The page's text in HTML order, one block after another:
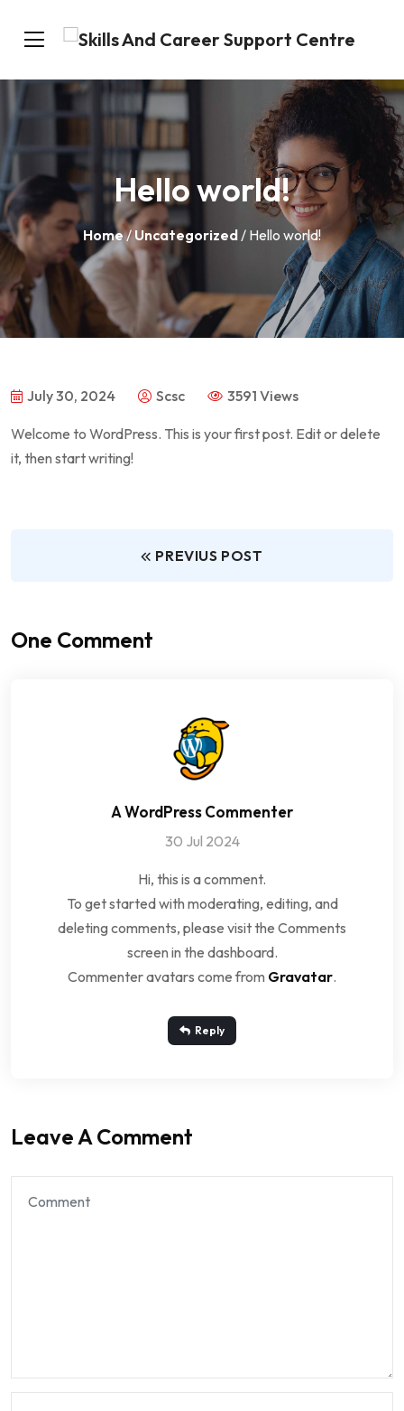
Hello world!
Home/Uncategorized/ Hello world!
July 30, 2024 Scsc 3591 Views
Welcome to WordPress. This is your first post. Edit or delete
it, then start writing!
PREVIUS POST
One Comment
A WordPress Commenter
30 Jul 2024
Hi, this is a comment.
To get started with moderating, editing, and
deleting comments, please visit the Comments
screen in the dashboard.
Commenter avatars come from Gravatar.
Reply
Leave A Comment